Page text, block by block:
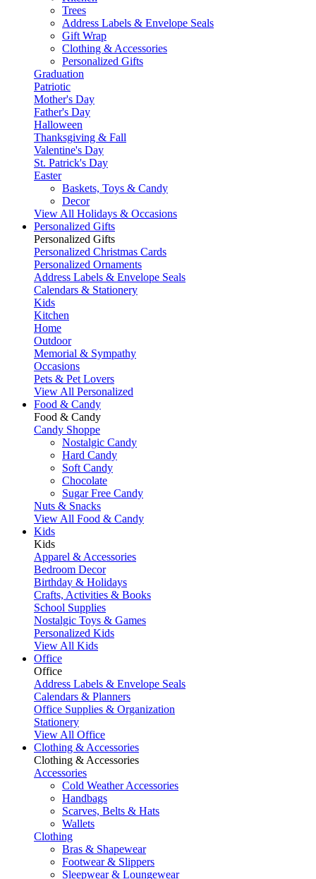
Trees
Address Labels & Envelope Seals
Gift Wrap
Clothing & Accessories
Personalized Gifts
Graduation
Patriotic
Mother's Day
Father's Day
Halloween
Thanksgiving & Fall
Valentine's Day
St. Patrick's Day
Easter
Baskets, Toys & Candy
Decor
View All Holidays & Occasions
Personalized Gifts
Personalized Gifts
Personalized Christmas Cards
Personalized Ornaments
Address Labels & Envelope Seals
Calendars & Stationery
Kids
Kitchen
Home
Outdoor
Memorial & Sympathy
Occasions
Pets & Pet Lovers
View All Personalized
Food & Candy
Food & Candy
Candy Shoppe
Nostalgic Candy
Hard Candy
Soft Candy
Chocolate
Sugar Free Candy
Nuts & Snacks
View All Food & Candy
Kids
Kids
Apparel & Accessories
Bedroom Decor
Birthday & Holidays
Crafts, Activities & Books
School Supplies
Nostalgic Toys & Games
Personalized Kids
View All Kids
Office
Office
Address Labels & Envelope Seals
Calendars & Planners
Office Supplies & Organization
Stationery
View All Office
Clothing & Accessories
Clothing & Accessories
Accessories
Cold Weather Accessories
Handbags
Scarves, Belts & Hats
Wallets
Clothing
Bras & Shapewear
Footwear & Slippers
Sleepwear & Loungewear